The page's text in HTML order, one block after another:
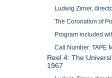
Ludwig Zirner,
The Coronation of
Program included
Call Number: TAPE
Reel 4: The
1967